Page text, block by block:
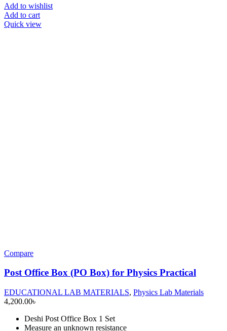
Add to wishlist
Add to cart
Quick view
Compare
Post Office Box (PO Box) for Physics Practical
EDUCATIONAL LAB MATERIALS, Physics Lab Materials
4,200.00৳
Deshi Post Office Box 1 Set
Measure an unknown resistance